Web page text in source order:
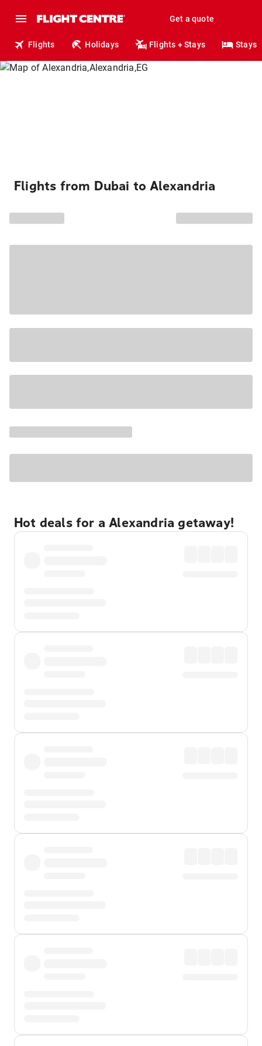
Get a quote
Flights Holidays Flights + Stays Stays
Flights from Dubai to Alexandria
Hot deals for a Alexandria getaway!